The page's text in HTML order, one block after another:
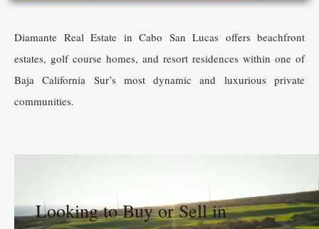
Diamante Real Estate in Cabo San Lucas offers beachfront
estates, golf course homes, and resort residences within one of
Baja California Sur’s most dynamic and luxurious private
communities.
Looking to Buy or Sell in